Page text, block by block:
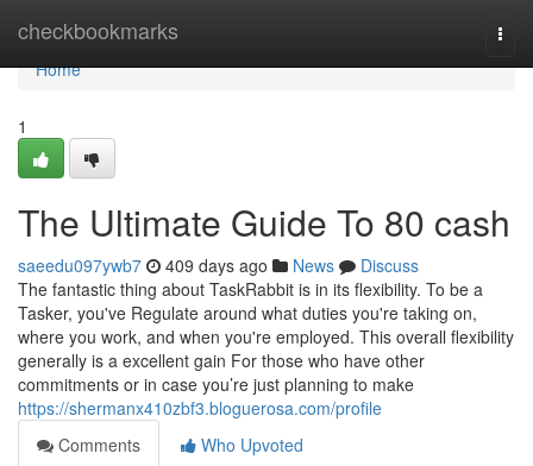
checkbookmarks
Home
Home
1
The Ultimate Guide To 80 cash
saeedu097ywb7 409 days ago News
Discuss
The fantastic thing about TaskRabbit is in its flexibility. To be a
Tasker, you've Regulate around what duties you're taking on,
where you work, and when you're employed. This overall flexibility
generally is a excellent gain For those who have other
commitments or in case you’re just planning to make
https://shermanx410zbf3.bloguerosa.com/profile
Comments
Who Upvoted